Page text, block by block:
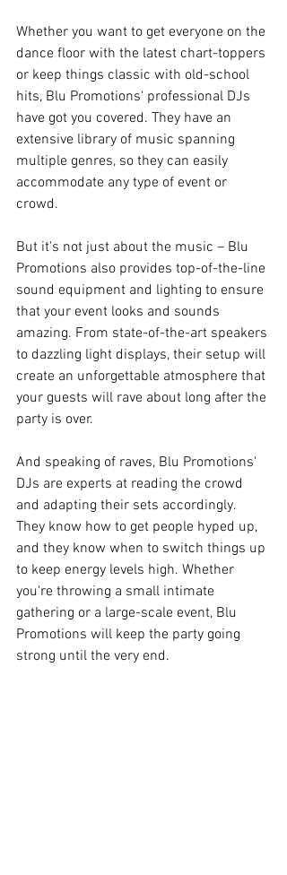
Whether you want to get everyone on the
dance floor with the latest chart-toppers
or keep things classic with old-school
hits, Blu Promotions' professional DJs
have got you covered. They have an
extensive library of music spanning
multiple genres, so they can easily
accommodate any type of event or
crowd.
But it's not just about the music – Blu
Promotions also provides top-of-the-line
sound equipment and lighting to ensure
that your event looks and sounds
amazing. From state-of-the-art speakers
to dazzling light displays, their setup will
create an unforgettable atmosphere that
your guests will rave about long after the
party is over.
And speaking of raves, Blu Promotions'
DJs are experts at reading the crowd
and adapting their sets accordingly.
They know how to get people hyped up,
and they know when to switch things up
to keep energy levels high. Whether
you're throwing a small intimate
gathering or a large-scale event, Blu
Promotions will keep the party going
strong until the very end.